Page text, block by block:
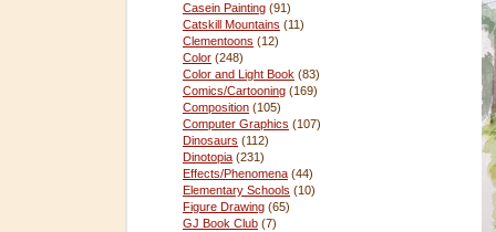
Casein Painting (91)
Catskill Mountains (11)
Clementoons (12)
Color (248)
Color and Light Book (83)
Comics/Cartooning (169)
Composition (105)
Computer Graphics (107)
Dinosaurs (112)
Dinotopia (231)
Effects/Phenomena (44)
Elementary Schools (10)
Figure Drawing (65)
GJ Book Club (7)